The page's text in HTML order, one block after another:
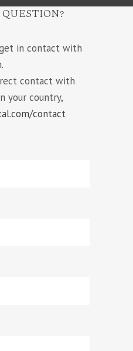
in contact with
contact with
your country,
contact